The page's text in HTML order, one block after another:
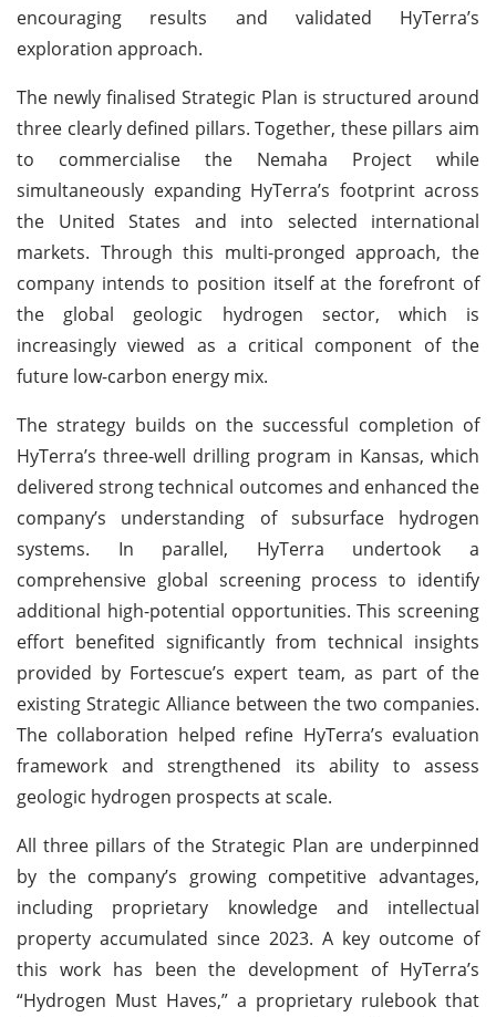
encouraging results and validated HyTerra’s
exploration approach.
The newly finalised Strategic Plan is structured around
three clearly defined pillars. Together, these pillars aim
to commercialise the Nemaha Project while
simultaneously expanding HyTerra’s footprint across
the United States and into selected international
markets. Through this multi-pronged approach, the
company intends to position itself at the forefront of
the global geologic hydrogen sector, which is
increasingly viewed as a critical component of the
future low-carbon energy mix.
The strategy builds on the successful completion of
HyTerra’s three-well drilling program in Kansas, which
delivered strong technical outcomes and enhanced the
company’s understanding of subsurface hydrogen
systems. In parallel, HyTerra undertook a
comprehensive global screening process to identify
additional high-potential opportunities. This screening
effort benefited significantly from technical insights
provided by Fortescue’s expert team, as part of the
existing Strategic Alliance between the two companies.
The collaboration helped refine HyTerra’s evaluation
framework and strengthened its ability to assess
geologic hydrogen prospects at scale.
All three pillars of the Strategic Plan are underpinned
by the company’s growing competitive advantages,
including proprietary knowledge and intellectual
property accumulated since 2023. A key outcome of
this work has been the development of HyTerra’s
“Hydrogen Must Haves,” a proprietary rulebook that